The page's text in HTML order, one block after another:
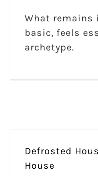
What remains
basic, feels
archetype.
Defrosted
House